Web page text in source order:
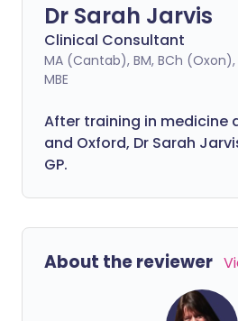
Dr Sarah Jarvis
Clinical Consultant
MA (Cantab), BM, BCh (Oxon),
MBE
After training in medicine
and Oxford, Dr Sarah
GP.
About the reviewer